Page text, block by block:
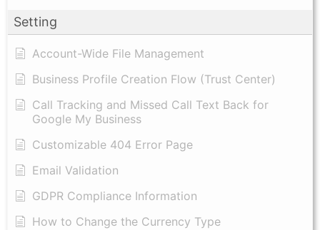
Setting
Account-Wide File Management
Business Profile Creation Flow (Trust Center)
Call Tracking and Missed Call Text Back for
Google My Business
Customizable 404 Error Page
Email Validation
GDPR Compliance Information
How to Change the Currency Type